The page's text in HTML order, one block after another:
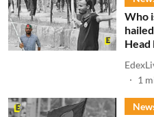
Who
Head
1